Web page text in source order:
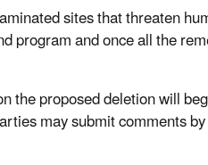
sites that threaten
program and once all the
the proposed deletion will
may submit comments